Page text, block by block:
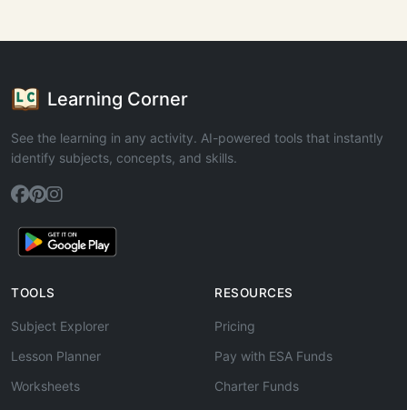
Learning Corner
See the learning in any activity. AI-powered tools that instantly
identify subjects, concepts, and skills.
TOOLS
Subject Explorer
Lesson Planner
Worksheets
RESOURCES
Pricing
Pay with ESA Funds
Charter Funds